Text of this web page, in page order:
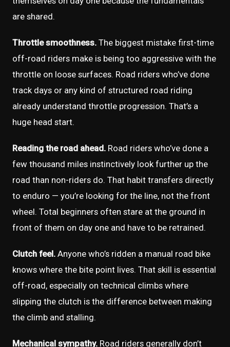
are shared.
Throttle smoothness. The biggest mistake first-time
off-road riders make is being too aggressive with the
throttle on loose surfaces. Road riders who’ve done
track days or any kind of structured road riding
already understand throttle progression. That’s a
huge head start.
Reading the road ahead. Road riders who’ve done a
few thousand miles instinctively look further up the
road than non-riders do. That habit transfers directly
to enduro — you’re looking for the line, not the front
wheel. Total beginners often stare at the ground in
front of them on day one and have to be retrained.
Clutch feel. Anyone who’s ridden a manual road bike
knows where the bite point lives. That skill is essential
off-road, especially on technical climbs where
slipping the clutch is the difference between making
the climb and stalling.
Mechanical sympathy. Road riders generally don’t